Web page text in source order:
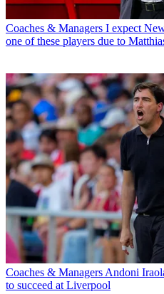
Coaches & Managers I expect
one of these players due to
Coaches & Managers Andoni
to succeed at Liverpool